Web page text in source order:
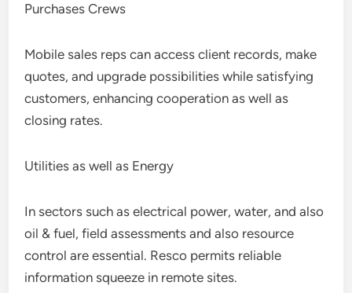
Purchases Crews
Mobile sales reps can access client records, make
quotes, and upgrade possibilities while satisfying
customers, enhancing cooperation as well as
closing rates.
Utilities as well as Energy
In sectors such as electrical power, water, and also
oil & fuel, field assessments and also resource
control are essential. Resco permits reliable
information squeeze in remote sites.